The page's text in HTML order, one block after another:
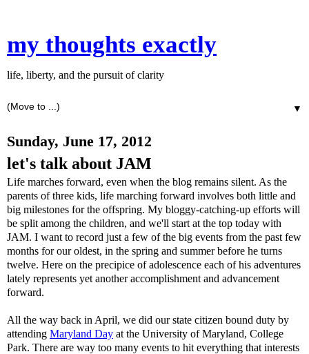
my thoughts exactly
life, liberty, and the pursuit of clarity
▼
Sunday, June 17, 2012
let's talk about JAM
Life marches forward, even when the blog remains silent. As the
parents of three kids, life marching forward involves both little and
big milestones for the offspring. My bloggy-catching-up efforts will
be split among the children, and we'll start at the top today with
JAM. I want to record just a few of the big events from the past few
months for our oldest, in the spring and summer before he turns
twelve. Here on the precipice of adolescence each of his adventures
lately represents yet another accomplishment and advancement
forward.
All the way back in April, we did our state citizen bound duty by
attending Maryland Day at the University of Maryland, College
Park. There are way too many events to hit everything that interests